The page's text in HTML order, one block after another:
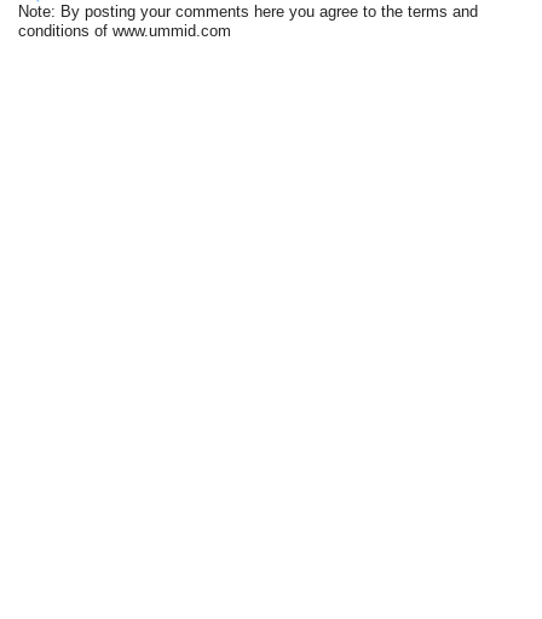
Note: By posting your comments here you agree to the terms and
conditions of www.ummid.com